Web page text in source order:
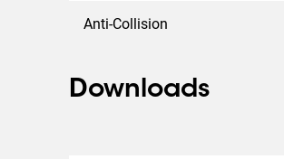
Anti-Collision
Downloads